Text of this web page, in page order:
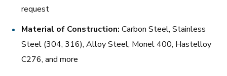
request
Material of Construction: Carbon Steel, Stainless
Steel (304, 316), Alloy Steel, Monel 400, Hastelloy
C276, and more